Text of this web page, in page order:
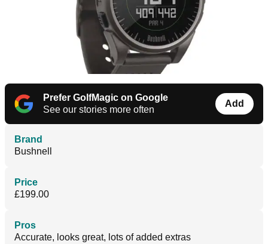
Prefer GolfMagic on Google
See our stories more often
Add
Brand
Bushnell
Price
£199.00
Pros
Accurate, looks great, lots of added extras